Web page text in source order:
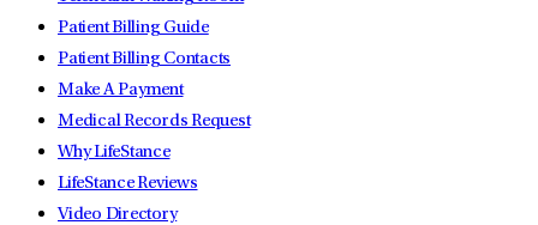
Patient Billing Guide
Patient Billing Contacts
Make A Payment
Medical Records Request
Why LifeStance
LifeStance Reviews
Video Directory